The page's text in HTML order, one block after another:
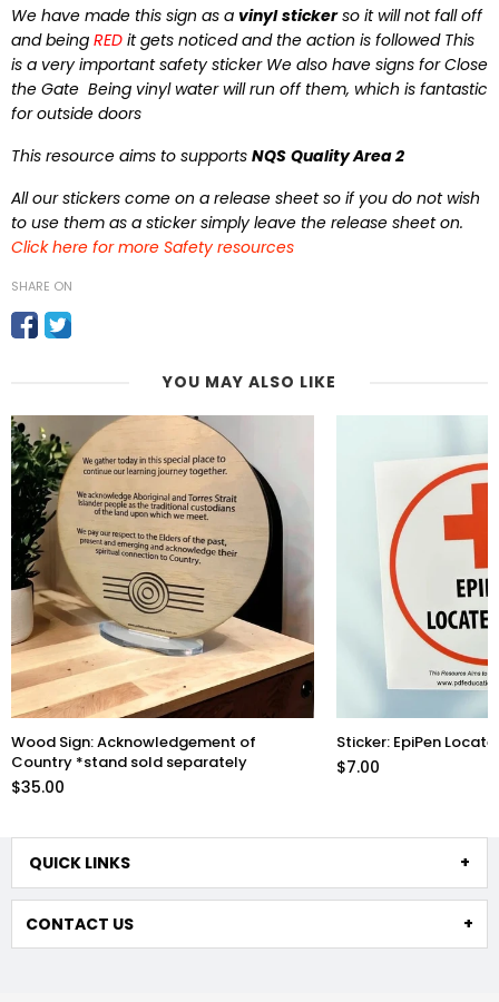
We have made this sign as a vinyl sticker so it will not fall off
and being RED it gets noticed and the action is followed This
is a very important safety sticker We also have signs for Close
the Gate Being vinyl water will run off them, which is fantastic
for outside doors
This resource aims to supports NQS Quality Area 2
All our stickers come on a release sheet so if you do not wish
to use them as a sticker simply leave the release sheet on.
Click here for more Safety resources
SHARE ON
YOU MAY ALSO LIKE
Wood Sign: Acknowledgement of
Country *stand sold separately
$35.00
Sticker: EpiPen
$7.00
QUICK LINKS
CONTACT US